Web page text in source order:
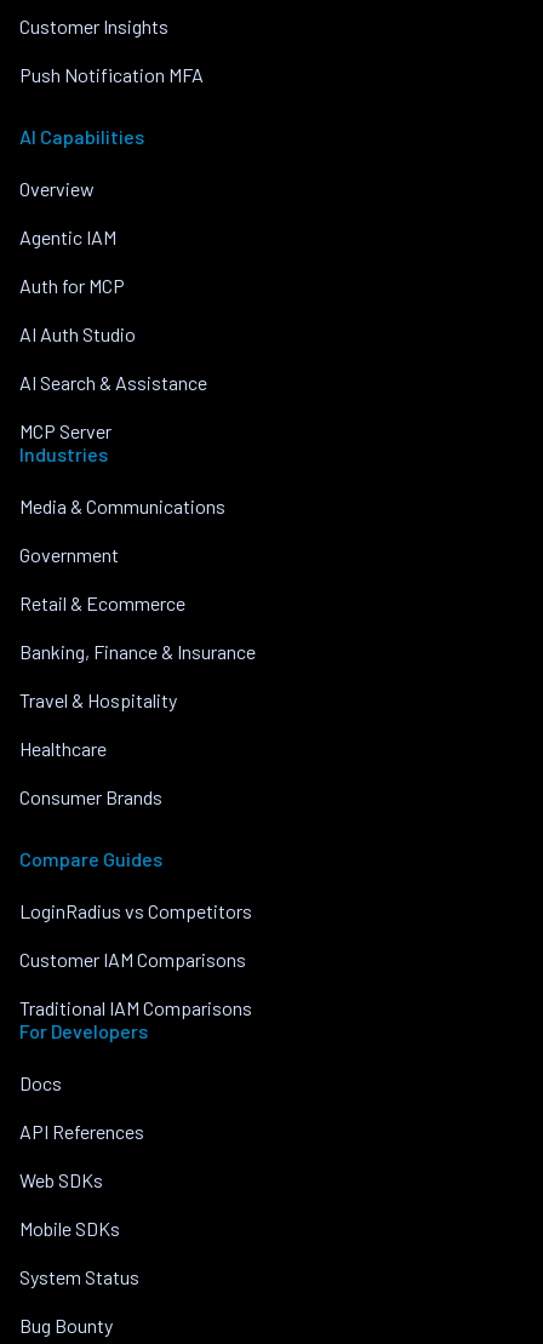
Customer Insights
Push Notification MFA
AI Capabilities
Overview
Agentic IAM
Auth for MCP
AI Auth Studio
AI Search & Assistance
MCP Server
Industries
Media & Communications
Government
Retail & Ecommerce
Banking, Finance & Insurance
Travel & Hospitality
Healthcare
Consumer Brands
Compare Guides
LoginRadius vs Competitors
Customer IAM Comparisons
Traditional IAM Comparisons
For Developers
Docs
API References
Web SDKs
Mobile SDKs
System Status
Bug Bounty